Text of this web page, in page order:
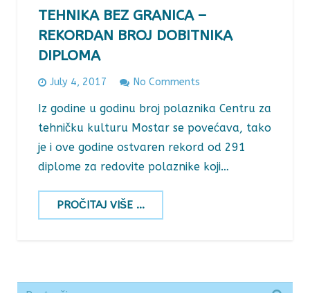
TEHNIKA BEZ GRANICA –
REKORDAN BROJ DOBITNIKA
DIPLOMA
July 4, 2017 No Comments
Iz godine u godinu broj polaznika Centru za
tehničku kulturu Mostar se povećava, tako
je i ove godine ostvaren rekord od 291
diplome za redovite polaznike koji…
PROČITAJ VIŠE ...